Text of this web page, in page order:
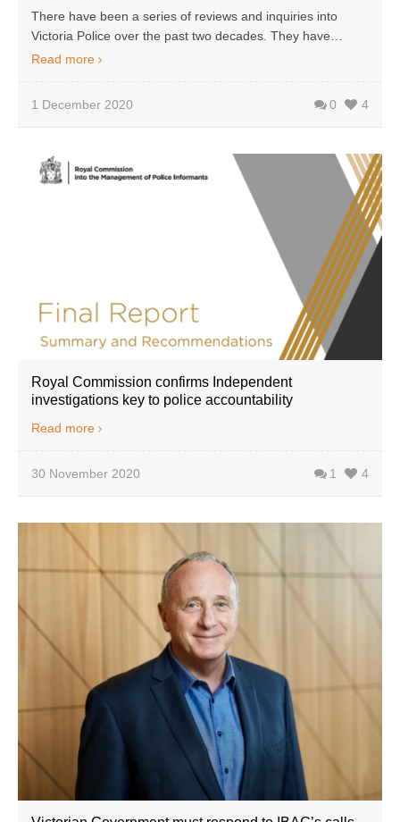
There have been a series of reviews and inquiries into
Victoria Police over the past two decades. They have…
Read more
1 December 2020 0 4
Royal Commission confirms Independent
investigations key to police accountability
Read more
30 November 2020 1 4